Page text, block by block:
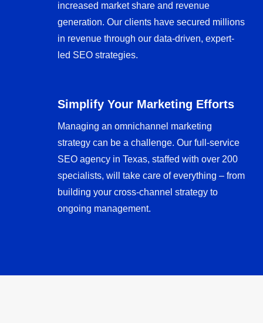
increased market share and revenue
generation. Our clients have secured millions
in revenue through our data-driven, expert-
led SEO strategies.
Simplify Your Marketing Efforts
Managing an omnichannel marketing
strategy can be a challenge. Our full-service
SEO agency in Texas, staffed with over 200
specialists, will take care of everything – from
building your cross-channel strategy to
ongoing management.